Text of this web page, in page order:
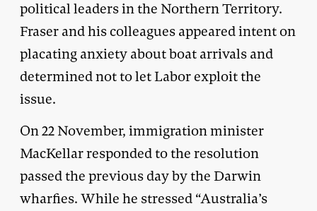
political leaders in the Northern Territory.
Fraser and his colleagues appeared intent on
placating anxiety about boat arrivals and
determined not to let Labor exploit the
issue.
On 22 November, immigration minister
MacKellar responded to the resolution
passed the previous day by the Darwin
wharfies. While he stressed “Australia’s